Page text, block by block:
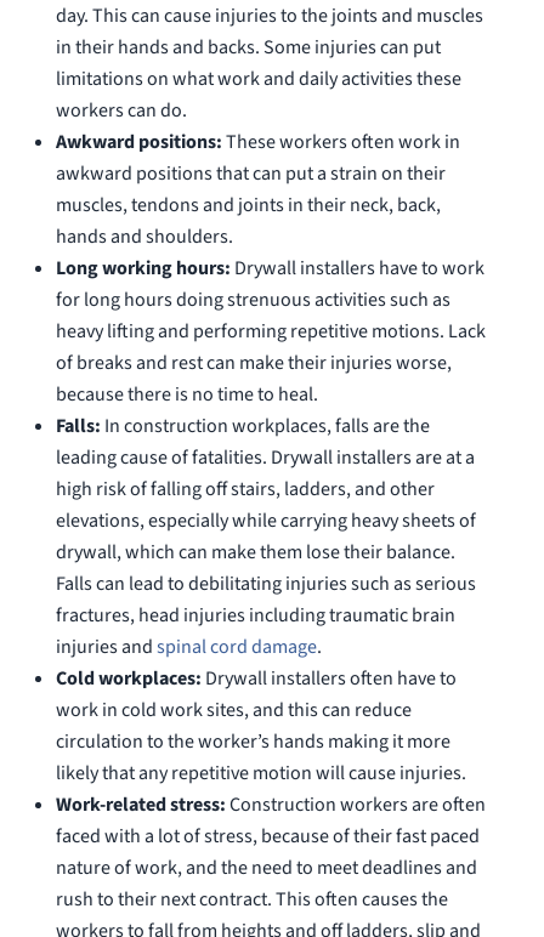
day. This can cause injuries to the joints and muscles
in their hands and backs. Some injuries can put
limitations on what work and daily activities these
workers can do.
Awkward positions:These workers often work in
awkward positions that can put a strain on their
muscles, tendons and joints in their neck, back,
hands and shoulders.
Long working hours: Drywall installers have to work
for long hours doing strenuous activities such as
heavy lifting and performing repetitive motions. Lack
of breaks and rest can make their injuries worse,
because there is no time to heal.
Falls: In construction workplaces, falls are the
leading cause of fatalities. Drywall installers are at a
high risk of falling off stairs, ladders, and other
elevations, especially while carrying heavy sheets of
drywall, which can make them lose their balance.
Falls can lead to debilitating injuries such as serious
fractures, head injuries including traumatic brain
injuries andspinal cord damage.
Cold workplaces: Drywall installers often have to
work in cold work sites, and this can reduce
circulation to the worker’s hands making it more
likely that any repetitive motion will cause injuries.
Work-related stress:Construction workers are often
faced with a lot of stress, because of their fast paced
nature of work, and the need to meet deadlines and
rush to their next contract. This often causes the
workers to fall from heights and off ladders, slip and